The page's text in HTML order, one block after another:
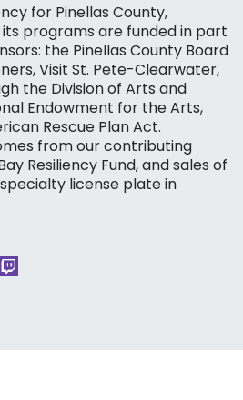
for Pinellas County,
programs are funded in part
the Pinellas County Board
Visit St. Pete-Clearwater,
the Division of Arts and
Endowment for the Arts,
Rescue Plan Act.
from our contributing
Resiliency Fund, and sales of
license plate in